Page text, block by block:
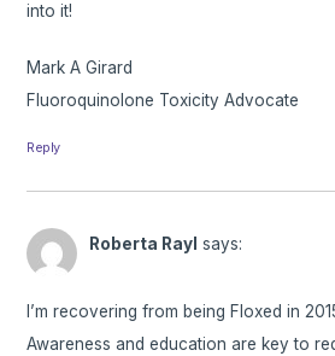
into it!
Mark A Girard
Fluoroquinolone Toxicity Advocate
Reply
Roberta Rayl says:
I’m recovering from being Floxed in
Awareness and education are key to